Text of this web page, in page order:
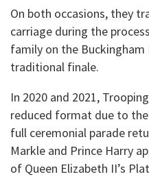
On both occasions, they
carriage during the
family on the
traditional finale.
In 2020 and 2021,
reduced format due to
full ceremonial parade
Markle and Prince Harry
of Queen Elizabeth II’s